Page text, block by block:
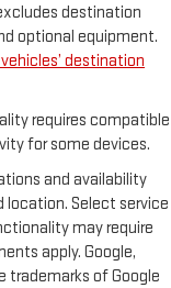
destination
optional equipment.
destination
requires compatible
for some devices.
and availability
Select service
may require
apply. Google,
trademarks of Google